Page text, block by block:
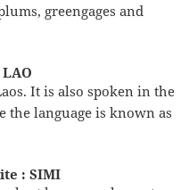
greengages and
It is also spoken in the
the language is known as
: SIMI